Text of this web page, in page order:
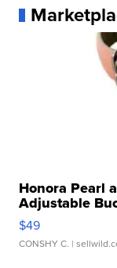
Honora Pearl
Adjustable
$49
CONSHY C. |